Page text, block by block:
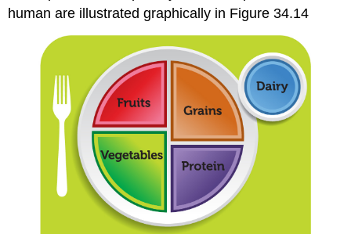
human are illustrated graphically in Figure 34.14